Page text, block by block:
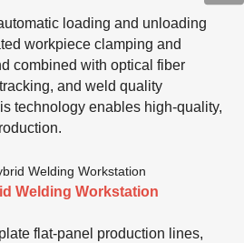
loading and unloading
workpiece clamping and
combined with optical fiber
and weld quality
technology enables high-quality,
Welding Workstation
flat-panel production lines,